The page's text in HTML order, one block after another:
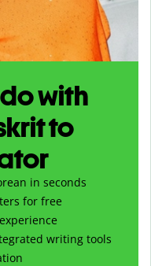
with
to
in seconds
for free
writing tools